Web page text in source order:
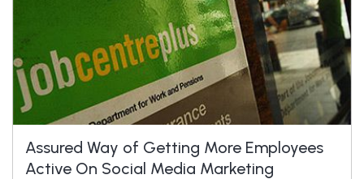
Assured Way of Getting More Employees
Active On Social Media Marketing